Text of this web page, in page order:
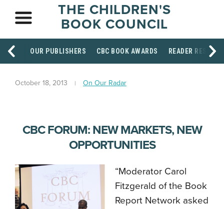
THE CHILDREN'S
BOOK COUNCIL
OUR PUBLISHERS CBC BOOK AWARDS READER
October 18, 2013 On Our Radar
CBC FORUM: NEW MARKETS, NEW
OPPORTUNITIES
“Moderator Carol
Fitzgerald of the Book
Report Network asked